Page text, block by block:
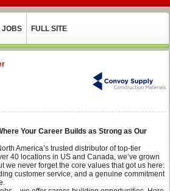
JOBS FULL SITE
Your Career Builds as Strong as Our
America’s trusted distributor of top-tier
40 locations in US and Canada, we’ve grown
we never forget the core values that got us here:
customer service, and a genuine commitment